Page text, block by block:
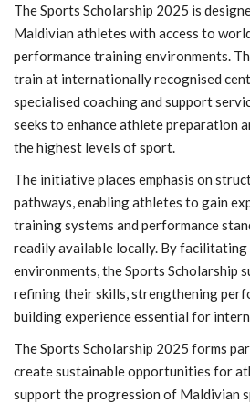
The Sports Scholarship 2025 is
Maldivian athletes with access to
performance training environments.
train at internationally recognised
specialised coaching and support
seeks to enhance athlete preparation
the highest levels of sport.
The initiative places emphasis on
pathways, enabling athletes to gain
training systems and performance
readily available locally. By facilitating
environments, the Sports Scholarship
refining their skills, strengthening
building experience essential for
The Sports Scholarship 2025 forms
create sustainable opportunities for
support the progression of Maldivian